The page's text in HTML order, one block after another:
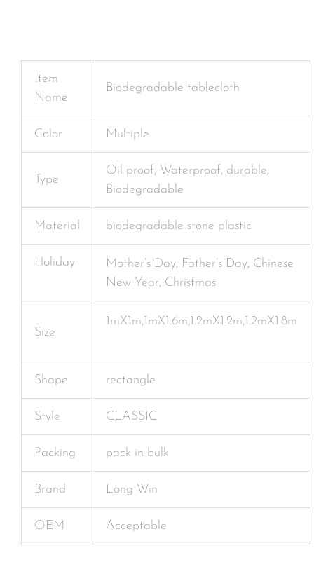
Item
Name
Biodegradable tablecloth
Color Multiple
Type
Oil proof, Waterproof, durable,
Biodegradable
Material biodegradable stone plastic
Holiday
Mother’s Day, Father’s Day, Chinese
New Year, Christmas
Size
1mX1m,1mX1.6m,1.2mX1.2m,1.2mX1.8m
Shape rectangle
Style CLASSIC
Packing pack in bulk
Brand Long Win
OEM Acceptable